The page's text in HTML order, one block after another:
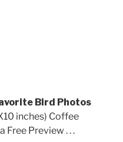
Bird Photos
inches) Coffee
Free Preview . . .